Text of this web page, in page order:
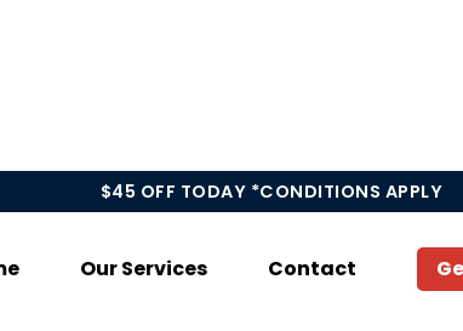
$45 OFF TODAY *CONDITIONS APPLY
Our Services Contact